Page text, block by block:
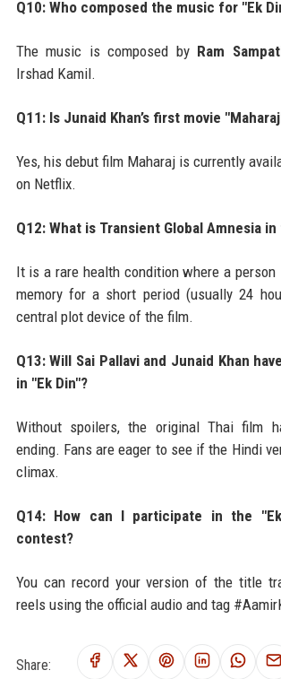
Q10: Who composed the music for "Ek
The music is composed by Ram
Irshad Kamil.
Q11: Is Junaid Khan’s first movie
Yes, his debut film Maharaj is currently
on Netflix.
Q12: What is Transient Global Amnesia
It is a rare health condition where a
memory for a short period (usually 24
central plot device of the film.
Q13: Will Sai Pallavi and Junaid Khan
in "Ek Din"?
Without spoilers, the original Thai film
ending. Fans are eager to see if the Hindi
climax.
Q14: How can I participate in the
contest?
You can record your version of the title
reels using the official audio and tag
Share: